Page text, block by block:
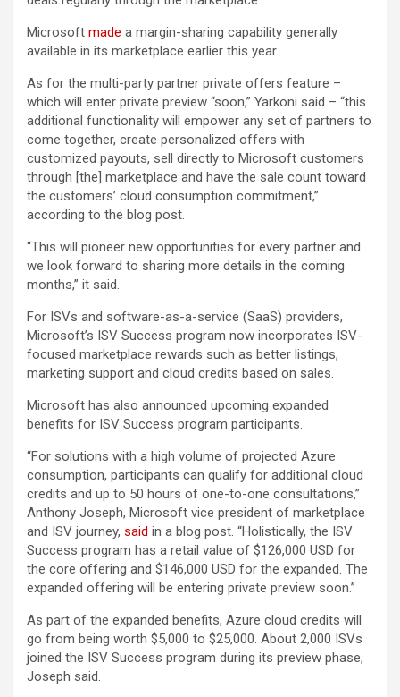
Microsoft made a margin-sharing capability generally
available in its marketplace earlier this year.
As for the multi-party partner private offers feature –
which will enter private preview “soon,” Yarkoni said – “this
additional functionality will empower any set of partners to
come together, create personalized offers with
customized payouts, sell directly to Microsoft customers
through [the] marketplace and have the sale count toward
the customers’ cloud consumption commitment,”
according to the blog post.
“This will pioneer new opportunities for every partner and
we look forward to sharing more details in the coming
months,” it said.
For ISVs and software-as-a-service (SaaS) providers,
Microsoft’s ISV Success program now incorporates ISV-
focused marketplace rewards such as better listings,
marketing support and cloud credits based on sales.
Microsoft has also announced upcoming expanded
benefits for ISV Success program participants.
“For solutions with a high volume of projected Azure
consumption, participants can qualify for additional cloud
credits and up to 50 hours of one-to-one consultations,”
Anthony Joseph, Microsoft vice president of marketplace
and ISV journey, said in a blog post. “Holistically, the ISV
Success program has a retail value of $126,000 USD for
the core offering and $146,000 USD for the expanded. The
expanded offering will be entering private preview soon.”
As part of the expanded benefits, Azure cloud credits will
go from being worth $5,000 to $25,000. About 2,000 ISVs
joined the ISV Success program during its preview phase,
Joseph said.